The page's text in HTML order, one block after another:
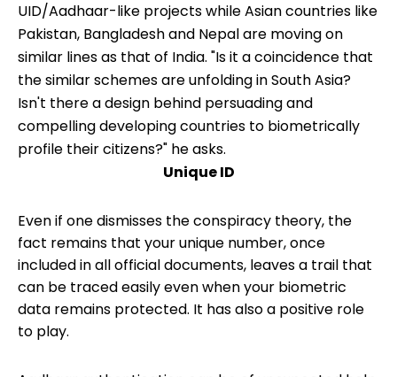
UID/Aadhaar-like projects while Asian countries like
Pakistan, Bangladesh and Nepal are moving on
similar lines as that of India. "Is it a coincidence that
the similar schemes are unfolding in South Asia?
Isn't there a design behind persuading and
compelling developing countries to biometrically
profile their citizens?" he asks.
Unique ID
Even if one dismisses the conspiracy theory, the
fact remains that your unique number, once
included in all official documents, leaves a trail that
can be traced easily even when your biometric
data remains protected. It has also a positive role
to play.